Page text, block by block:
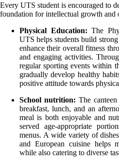
Every UTS student is encouraged to
foundation for intellectual growth and
Physical Education:The
UTS helps students build
enhance their overall fitness
and engaging activities.
regular sporting events within
gradually develop healthy
positive attitude towards
School nutrition: The
breakfast, lunch, and an
meal is both enjoyable and
served age-appropriate
menus. A wide variety of
and European cuisine helps
while also catering to diverse